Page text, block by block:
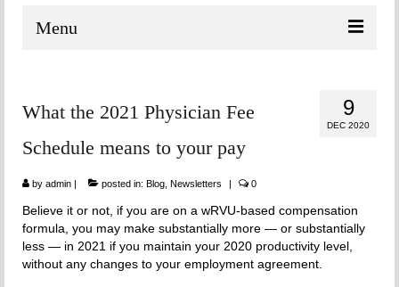
Menu
About us
Practice Areas
Resources
Contact Us
9
DEC 2020
What the 2021 Physician Fee
Schedule means to your pay
by admin | posted in: Blog Newsletters | 0
Believe it or not, if you are on a wRVU-based compensation
formula, you may make substantially more — or substantially
less — in 2021 if you maintain your 2020 productivity level,
without any changes to your employment agreement.